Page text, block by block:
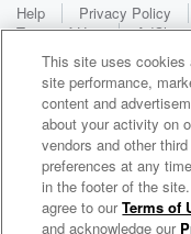
Help
Privacy Policy
Terms of Use
WNCI 97.9
This site uses cookies
site performance,
content and
about your activity on
vendors and other
preferences at any
in the footer of the
agree to ourTerms of
and acknowledge our